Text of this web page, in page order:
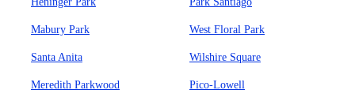
Mabury Park West Floral Park
Santa Anita Wilshire Square
Meredith Parkwood Pico-Lowell